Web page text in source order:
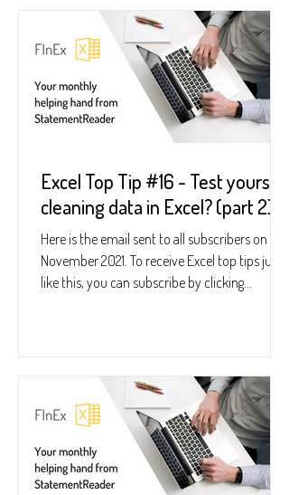
Excel Top Tip #16 - Test yourself
cleaning data in Excel? (part 2)
Here is the email sent to all subscribers on 18
November 2021. To receive Excel top tips just
like this, you can subscribe by clicking...